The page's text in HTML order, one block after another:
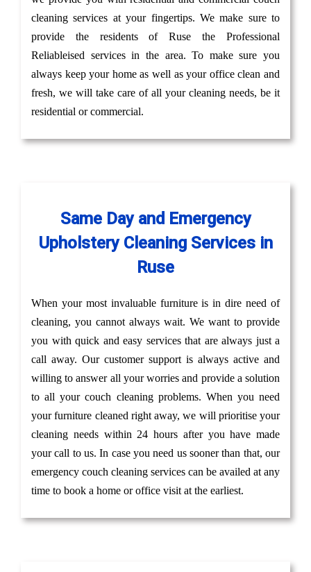
cleaning services at your fingertips. We make sure to
provide the residents of Ruse the Professional
Reliableised services in the area. To make sure you
always keep your home as well as your office clean and
fresh, we will take care of all your cleaning needs, be it
residential or commercial.
Same Day and Emergency
Upholstery Cleaning Services in
Ruse
When your most invaluable furniture is in dire need of
cleaning, you cannot always wait. We want to provide
you with quick and easy services that are always just a
call away. Our customer support is always active and
willing to answer all your worries and provide a solution
to all your couch cleaning problems. When you need
your furniture cleaned right away, we will prioritise your
cleaning needs within 24 hours after you have made
your call to us. In case you need us sooner than that, our
emergency couch cleaning services can be availed at any
time to book a home or office visit at the earliest.